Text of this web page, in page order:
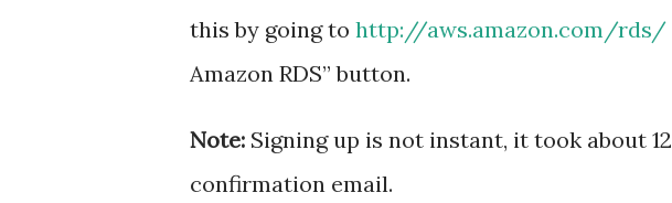
this by going to http://aws.amazon.com/rds/
Amazon RDS” button.
Note: Signing up is not instant, it took about
confirmation email.